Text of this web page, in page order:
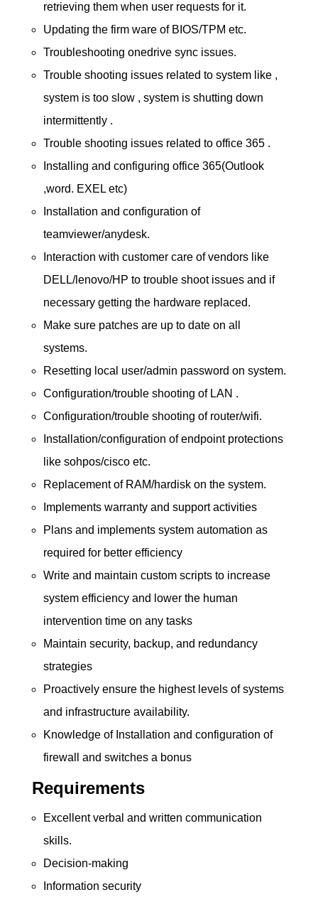
retrieving them when user requests for it.
Updating the firm ware of BIOS/TPM etc.
Troubleshooting onedrive sync issues.
Trouble shooting issues related to system like ,
system is too slow , system is shutting down
intermittently .
Trouble shooting issues related to office 365 .
Installing and configuring office 365(Outlook
,word. EXEL etc)
Installation and configuration of
teamviewer/anydesk.
Interaction with customer care of vendors like
DELL/lenovo/HP to trouble shoot issues and if
necessary getting the hardware replaced.
Make sure patches are up to date on all
systems.
Resetting local user/admin password on system.
Configuration/trouble shooting of LAN .
Configuration/trouble shooting of router/wifi.
Installation/configuration of endpoint protections
like sohpos/cisco etc.
Replacement of RAM/hardisk on the system.
Implements warranty and support activities
Plans and implements system automation as
required for better efficiency
Write and maintain custom scripts to increase
system efficiency and lower the human
intervention time on any tasks
Maintain security, backup, and redundancy
strategies
Proactively ensure the highest levels of systems
and infrastructure availability.
Knowledge of Installation and configuration of
firewall and switches a bonus
Requirements
Excellent verbal and written communication
skills.
Decision-making
Information security